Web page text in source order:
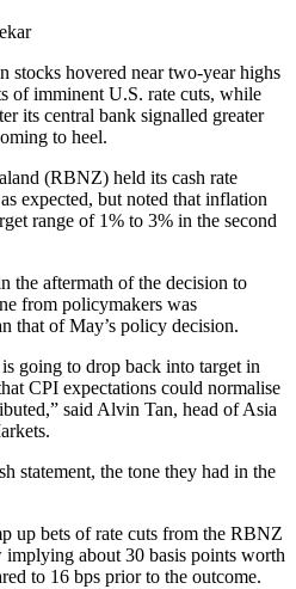
stocks hovered near two-year highs
of imminent U.S. rate cuts, while
its central bank signalled greater
to heel.
(RBNZ) held its cash rate
expected, but noted that inflation
range of 1% to 3% in the second
the aftermath of the decision to
from policymakers was
that of May’s policy decision.
going to drop back into target in
CPI expectations could normalise
said Alvin Tan, head of Asia
statement, the tone they had in the
up bets of rate cuts from the RBNZ
about 30 basis points worth
to 16 bps prior to the outcome.